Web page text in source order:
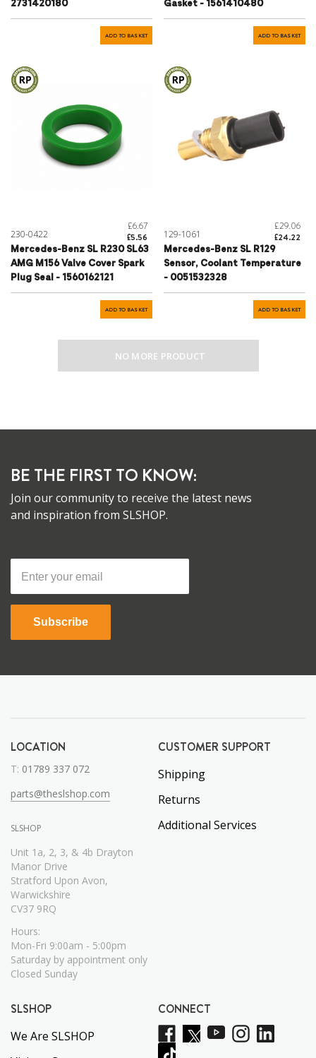
2731420180
ADD TO BASKET
Gasket - 1561410480
ADD TO BASKET
230-0422
£6.67
£5.56
Mercedes-Benz SL R230 SL63
AMG M156 Valve Cover Spark
Plug Seal - 1560162121
ADD TO BASKET
129-1061
£29.06
£24.22
Mercedes-Benz SL R129
Sensor, Coolant Temperature
- 0051532328
ADD TO BASKET
NO MORE PRODUCT
BE THE FIRST TO KNOW:
Join our community to receive the latest news
and inspiration from SLSHOP.
Subscribe
LOCATION
T: 01789 337 072
parts@theslshop.com
SLSHOP
Unit 1a, 2, 3, & 4b Drayton
Manor Drive
Stratford Upon Avon,
Warwickshire
CV37 9RQ
Hours:
Mon-Fri 9:00am - 5:00pm
Saturday by appointment only
Closed Sunday
CUSTOMER SUPPORT
Shipping
Returns
Additional Services
SLSHOP
We Are SLSHOP
CONNECT